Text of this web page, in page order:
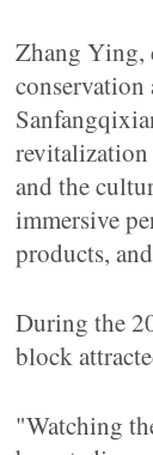
Zhang Ying,
and the
immersive
products,
During the
block
"Watching